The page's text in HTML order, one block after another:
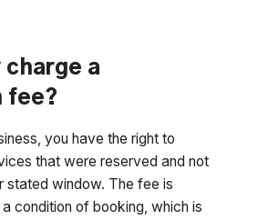
charge a
fee?
you have the right to
that were reserved and not
stated window. The fee is
condition of booking, which is